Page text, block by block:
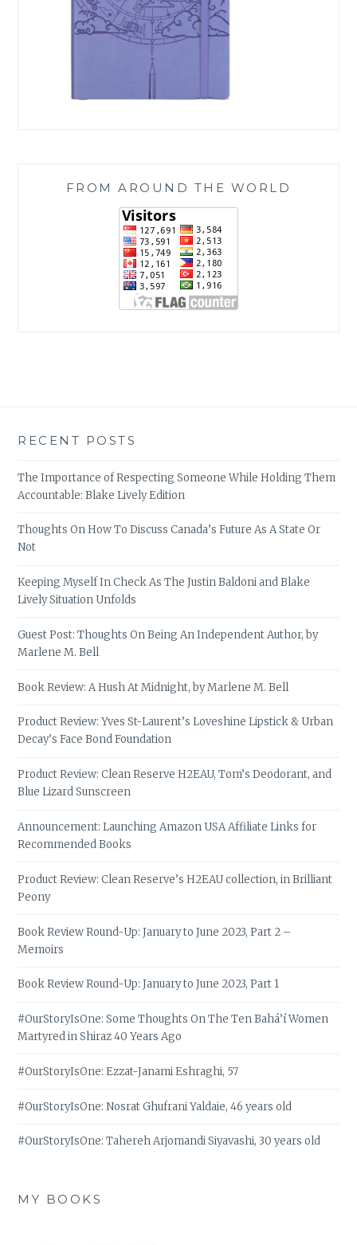
FROM AROUND THE WORLD
RECENT POSTS
The Importance of Respecting Someone While Holding Them
Accountable: Blake Lively Edition
Thoughts On How To Discuss Canada’s Future As A State Or
Not
Keeping Myself In Check As The Justin Baldoni and Blake
Lively Situation Unfolds
Guest Post: Thoughts On Being An Independent Author, by
Marlene M. Bell
Book Review: A Hush At Midnight, by Marlene M. Bell
Product Review: Yves St-Laurent’s Loveshine Lipstick & Urban
Decay’s Face Bond Foundation
Product Review: Clean Reserve H2EAU, Tom’s Deodorant, and
Blue Lizard Sunscreen
Announcement: Launching Amazon USA Affiliate Links for
Recommended Books
Product Review: Clean Reserve’s H2EAU collection, in Brilliant
Peony
Book Review Round-Up: January to June 2023, Part 2 –
Memoirs
Book Review Round-Up: January to June 2023, Part 1
#OurStoryIsOne: Some Thoughts On The Ten Bahá’í Women
Martyred in Shiraz 40 Years Ago
#OurStoryIsOne: Ezzat-Janami Eshraghi, 57
#OurStoryIsOne: Nosrat Ghufrani Yaldaie, 46 years old
#OurStoryIsOne: Tahereh Arjomandi Siyavashi, 30 years old
MY BOOKS